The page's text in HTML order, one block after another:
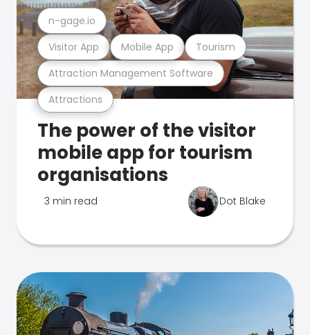
Attractions
Attraction Management Software
Visitor App Mobile App Tourism
n-gage.io
The power of the visitor
mobile app for tourism
organisations
3 min read Dot Blake